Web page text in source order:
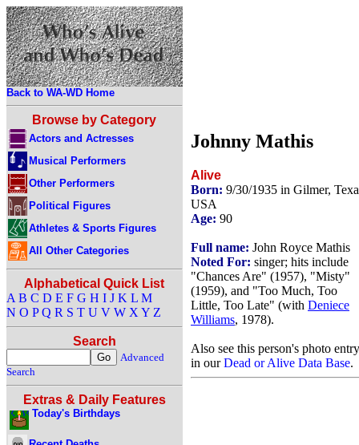
Back to WA-WD Home
Browse by Category
Actors and Actresses
Musical Performers
Other Performers
Political Figures
Athletes & Sports Figures
All Other Categories
Alphabetical Quick List
A B C D E F G H I J K L M
N O P Q R S T U V W X Y Z
Search
Advanced
Search
Extras & Daily Features
Today's Birthdays
Johnny Mathis
Alive
Born: 9/30/1935 in Gilmer,
USA
Age: 90
Full name: John Royce Mathis
Noted For: singer; hits include
"Chances Are" (1957), "Misty"
(1959), and "Too Much, Too
Little, Too Late" (with Deniece
Williams, 1978).
Also see this person's photo entry
in ourDead or Alive Data Base.